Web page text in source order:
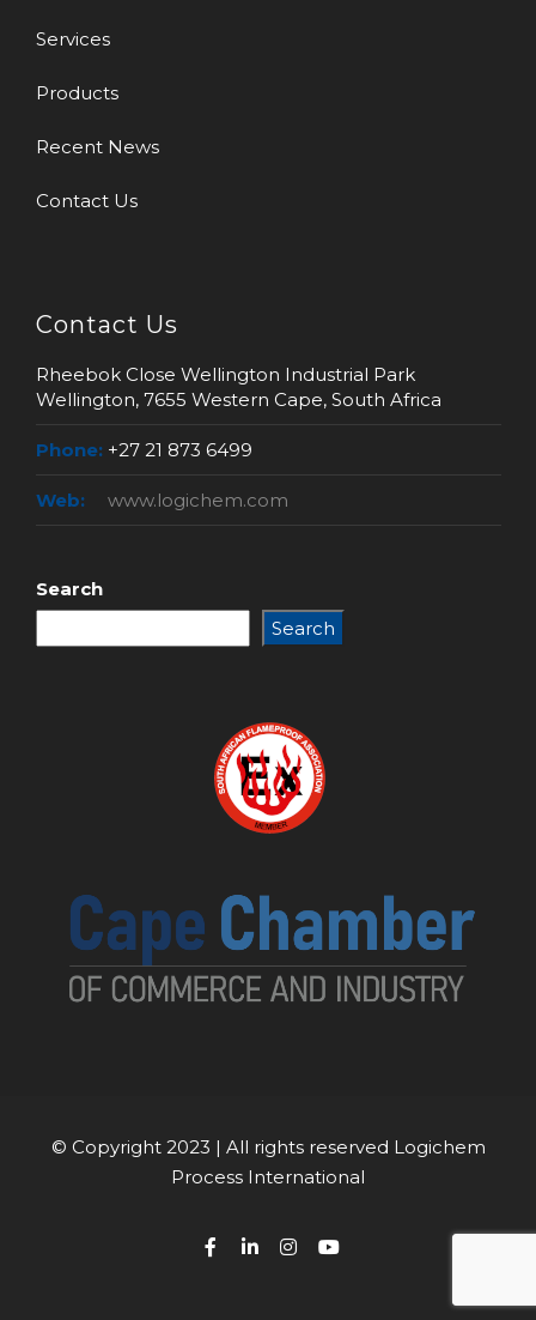
Services
Products
Recent News
Contact Us
Contact Us
Rheebok Close Wellington Industrial Park
Wellington, 7655 Western Cape, South Africa
Phone: +27 21 873 6499
Web: www.logichem.com
Search
Search
© Copyright 2023 | All rights reserved Logichem
Process International